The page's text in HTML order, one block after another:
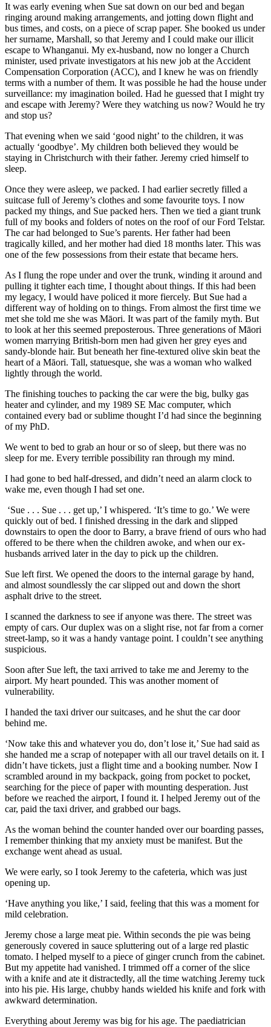
It was early evening when Sue sat down on our bed and began
ringing around making arrangements, and jotting down flight and
bus times, and costs, on a piece of scrap paper. She booked us under
her surname, Marshall, so that Jeremy and I could make our illicit
escape to Whanganui. My ex-husband, now no longer a Church
minister, used private investigators at his new job at the Accident
Compensation Corporation (ACC), and I knew he was on friendly
terms with a number of them. It was possible he had the house under
surveillance: my imagination boiled. Had he guessed that I might try
and escape with Jeremy? Were they watching us now? Would he try
and stop us?
That evening when we said ‘good night’ to the children, it was
actually ‘goodbye’. My children both believed they would be
staying in Christchurch with their father. Jeremy cried himself to
sleep.
Once they were asleep, we packed. I had earlier secretly filled a
suitcase full of Jeremy’s clothes and some favourite toys. I now
packed my things, and Sue packed hers. Then we tied a giant trunk
full of my books and folders of notes on the roof of our Ford Telstar.
The car had belonged to Sue’s parents. Her father had been
tragically killed, and her mother had died 18 months later. This was
one of the few possessions from their estate that became hers.
As I flung the rope under and over the trunk, winding it around and
pulling it tighter each time, I thought about things. If this had been
my legacy, I would have policed it more fiercely. But Sue had a
different way of holding on to things. From almost the first time we
met she told me she was Māori. It was part of the family myth. But
to look at her this seemed preposterous. Three generations of Māori
women marrying British-born men had given her grey eyes and
sandy-blonde hair. But beneath her fine-textured olive skin beat the
heart of a Māori. Tall, statuesque, she was a woman who walked
lightly through the world.
The finishing touches to packing the car were the big, bulky gas
heater and cylinder, and my 1989 SE Mac computer, which
contained every bad or sublime thought I’d had since the beginning
of my PhD.
We went to bed to grab an hour or so of sleep, but there was no
sleep for me. Every terrible possibility ran through my mind.
I had gone to bed half-dressed, and didn’t need an alarm clock to
wake me, even though I had set one.
‘Sue . . . Sue . . . get up,’ I whispered. ‘It’s time to go.’ We were
quickly out of bed. I finished dressing in the dark and slipped
downstairs to open the door to Barry, a brave friend of ours who had
offered to be there when the children awoke, and when our ex-
husbands arrived later in the day to pick up the children.
Sue left first. We opened the doors to the internal garage by hand,
and almost soundlessly the car slipped out and down the short
asphalt drive to the street.
I scanned the darkness to see if anyone was there. The street was
empty of cars. Our duplex was on a slight rise, not far from a corner
street-lamp, so it was a handy vantage point. I couldn’t see anything
suspicious.
Soon after Sue left, the taxi arrived to take me and Jeremy to the
airport. My heart pounded. This was another moment of
vulnerability.
I handed the taxi driver our suitcases, and he shut the car door
behind me.
‘Now take this and whatever you do, don’t lose it,’ Sue had said as
she handed me a scrap of notepaper with all our travel details on it. I
didn’t have tickets, just a flight time and a booking number. Now I
scrambled around in my backpack, going from pocket to pocket,
searching for the piece of paper with mounting desperation. Just
before we reached the airport, I found it. I helped Jeremy out of the
car, paid the taxi driver, and grabbed our bags.
As the woman behind the counter handed over our boarding passes,
I remember thinking that my anxiety must be manifest. But the
exchange went ahead as usual.
We were early, so I took Jeremy to the cafeteria, which was just
opening up.
‘Have anything you like,’ I said, feeling that this was a moment for
mild celebration.
Jeremy chose a large meat pie. Within seconds the pie was being
generously covered in sauce spluttering out of a large red plastic
tomato. I helped myself to a piece of ginger crunch from the cabinet.
But my appetite had vanished. I trimmed off a corner of the slice
with a knife and ate it distractedly, all the time watching Jeremy tuck
into his pie. His large, chubby hands wielded his knife and fork with
awkward determination.
Everything about Jeremy was big for his age. The paediatrician